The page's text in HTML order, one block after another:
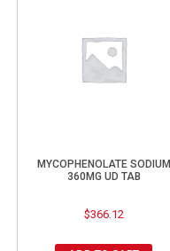
MYCOPHENOLATE SODIUM
360MG UD TAB
$366.12